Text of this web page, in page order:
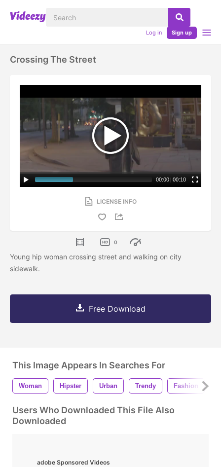
Log in Sign up
Crossing The Street
00:00 | 00:10
LICENSE INFO
0
Young hip woman crossing street and walking on city
sidewalk.
Free Download
This Image Appears In Searches For
Woman Hipster Urban Trendy Fashion
Users Who Downloaded This File Also
Downloaded
adobe Sponsored Videos